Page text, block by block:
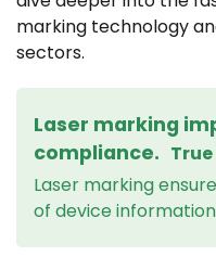
marking technology
sectors.
Laser marking
compliance. True
Laser marking
of device